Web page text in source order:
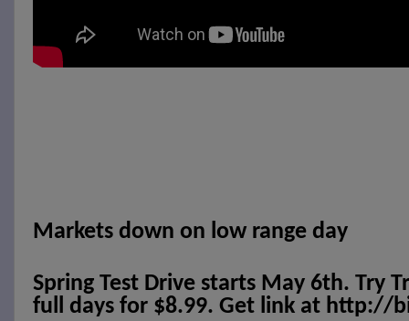
Markets down on low range day
Spring Test Drive starts May 6th. Try
full days for $8.99. Get link at http://